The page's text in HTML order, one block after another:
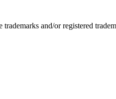
and/or registered